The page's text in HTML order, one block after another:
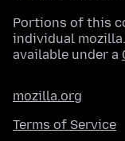
Portions of this
individual
available under a
mozilla.org
Terms of Service